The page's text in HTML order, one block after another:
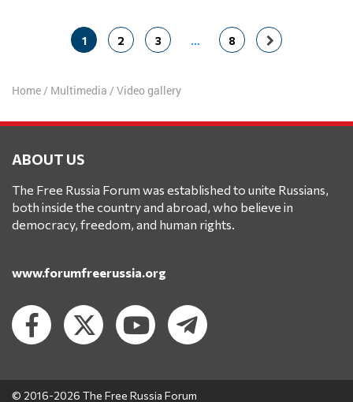
navigation
1 2 3 … 8
Home/ Multimedia / Video gallery
ABOUT US
The Free Russia Forum was established to unite Russians,
both inside the country and abroad, who believe in
democracy, freedom, and human rights.
www.forumfreerussia.org
© 2016-2026 The Free Russia Forum